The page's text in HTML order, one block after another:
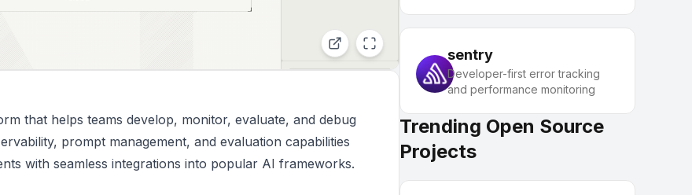
that helps teams develop, monitor, evaluate, and debug
prompt management, and evaluation capabilities
with seamless integrations into popular AI frameworks.
sentry
Developer-first error tracking
and performance monitoring
Trending Open Source
Projects